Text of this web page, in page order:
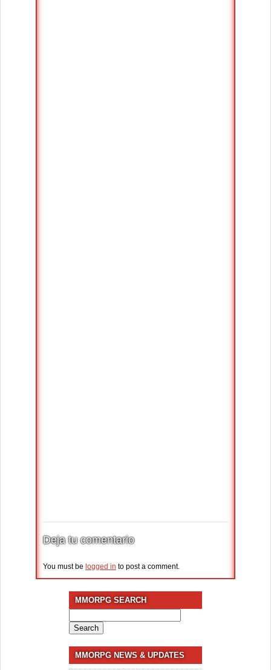
Deja tu comentario
You must be logged in to post a comment.
MMORPG SEARCH
for:
MMORPG NEWS & UPDATES